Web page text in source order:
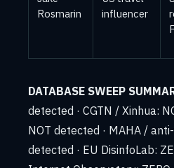
Rosmarin
influencer
DATABASE SWEEP
detected · CGTN / Xinhua:
NOT detected · MAHA /
detected · EU DisinfoLab: